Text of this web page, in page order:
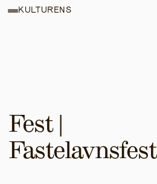
Fest |
Fastelavnsfest
KULTURENS